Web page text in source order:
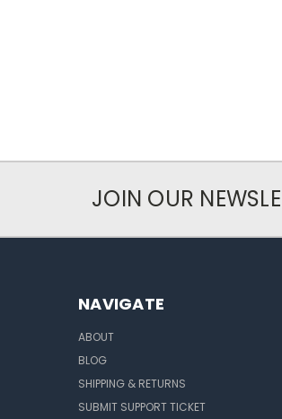
JOIN OUR
NAVIGATE
ABOUT
BLOG
SHIPPING & RETURNS
SUBMIT SUPPORT TICKET